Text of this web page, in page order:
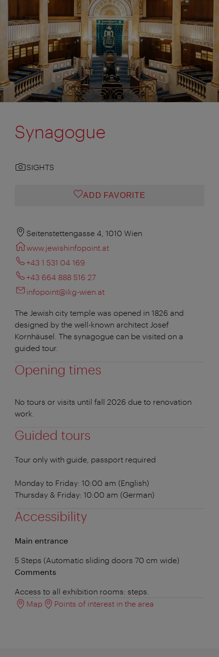
Synagogue
SIGHTS
ADD FAVORITE
Seitenstettengasse 4, 1010 Wien
www.jewishinfopoint.at
+43 1 531 04 169
+43 664 888 516 27
infopoint@ikg-wien.at
The Jewish city temple was opened in 1826 and
designed by the well-known architect Josef
Kornhäusel. The synagogue can be visited on a
guided tour.
Opening times
No tours or visits until fall 2026 due to renovation
work.
Guided tours
Tour only with guide, passport required
Monday to Friday: 10:00 am (English)
Thursday & Friday: 10:00 am (German)
Accessibility
Main entrance
5 Steps (Automatic sliding doors 70 cm wide)
Comments
Access to all exhibition rooms: steps.
Map
Points of interest in the area